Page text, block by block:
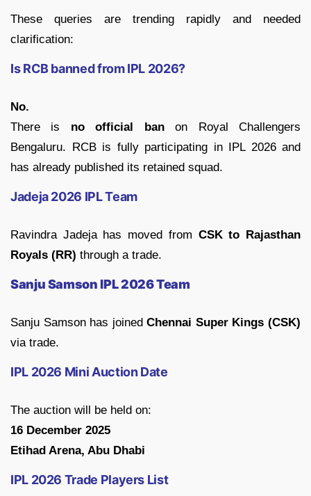
These queries are trending rapidly and needed
clarification:
Is RCB banned from IPL 2026?
No.
There is no official banon Royal Challengers
Bengaluru. RCB is fully participating in IPL 2026 and
has already published its retained squad.
Jadeja 2026 IPL Team
Ravindra Jadeja has moved from CSK to Rajasthan
Royals (RR) through a trade.
Sanju Samson IPL 2026 Team
Sanju Samson has joinedChennai Super Kings (CSK)
via trade.
IPL 2026 Mini Auction Date
The auction will be held on:
16 December 2025
Etihad Arena, Abu Dhabi
IPL 2026 Trade Players List